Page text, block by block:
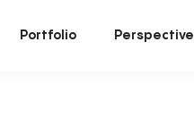
Portfolio Perspective